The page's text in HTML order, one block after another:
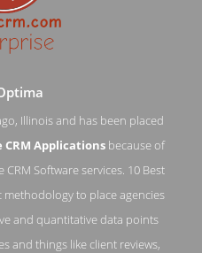
Page
Winning Top Enterprise
SalesOptima
Illinois and has been placed
CRM Applicationsbecause of
Software services. 10 Best
methodology to place agencies
and quantitative data points
and things like client reviews,